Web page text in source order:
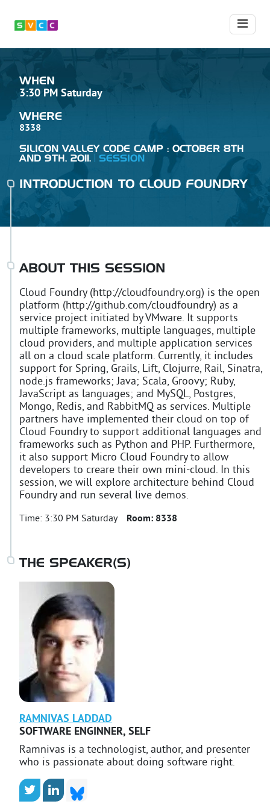
WHEN
3:30 PM Saturday
WHERE
8338
SILICON VALLEY CODE CAMP : OCTOBER 8TH
AND 9TH, 2011.
SESSION
INTRODUCTION TO CLOUD FOUNDRY
ABOUT THIS SESSION
Cloud Foundry (http://cloudfoundry.org) is the open
platform (http://github.com/cloudfoundry) as a
service project initiated by VMware. It supports
multiple frameworks, multiple languages, multiple
cloud providers, and multiple application services
all on a cloud scale platform. Currently, it includes
support for Spring, Grails, Lift, Clojurre, Rail, Sinatra,
node.js frameworks; Java; Scala, Groovy; Ruby,
JavaScript as languages; and MySQL, Postgres,
Mongo, Redis, and RabbitMQ as services. Multiple
partners have implemented their cloud on top of
Cloud Foundry to support additional languages and
frameworks such as Python and PHP. Furthermore,
it also support Micro Cloud Foundry to allow
developers to creare their own mini-cloud. In this
session, we will explore architecture behind Cloud
Foundry and run several live demos.
Time: 3:30 PM Saturday Room: 8338
THE SPEAKER(S)
RAMNIVAS LADDAD
SOFTWARE ENGINNER, SELF
Ramnivas is a technologist, author, and presenter
who is passionate about doing software right.